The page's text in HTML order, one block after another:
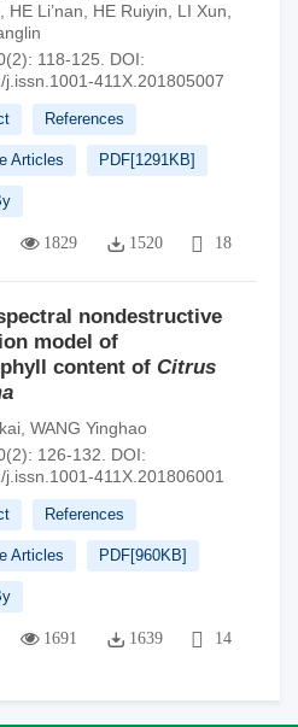
HE Li’nan HE Ruiyin LI Xun
118-125.
DOI:
j.issn.1001-411X.201805007
References
Articles PDF[1291KB]
1829 1520 18
nondestructive
model of
content of Citrus
WANG Yinghao
126-132.
DOI:
j.issn.1001-411X.201806001
References
Articles PDF[960KB]
1691 1639 14